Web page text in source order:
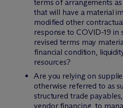
terms of arrangements
that will have a material
modified other
response to COVID-19 in
revised terms may
financial condition,
resources?
Are you relying on
otherwise referred to as
structured trade
vendor financing, to